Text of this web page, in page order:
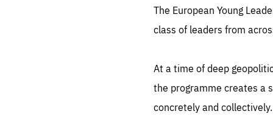
The European Young
class of leaders from
At a time of deep
the programme creates a
concretely and collectively.